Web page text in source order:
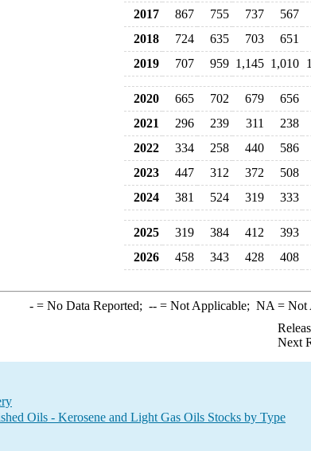
2017
867 755 737 567
2018
724 635 703 651
2019
707 959 1,145 1,010
2020 665 702 679 656
2021
296 239 311 238
2022
334 258 440 586
2023
447 312 372 508
2024
381 524 319 333
2025 319 384 412 393
2026
458 343 428 408
-= No Data Reported; --= Not Applicable; NA = Not
Next
Oils - Kerosene and Light Gas Oils Stocks by Type